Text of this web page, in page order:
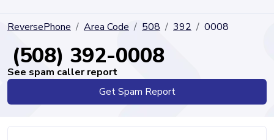
ReversePhone Area Code 508 392 0008
(508) 392-0008
See spam caller report
Get Spam Report